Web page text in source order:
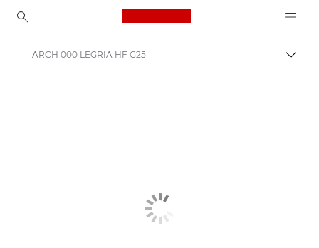
Canon Logo, back to
ARCH 000 LEGRIA HF G25